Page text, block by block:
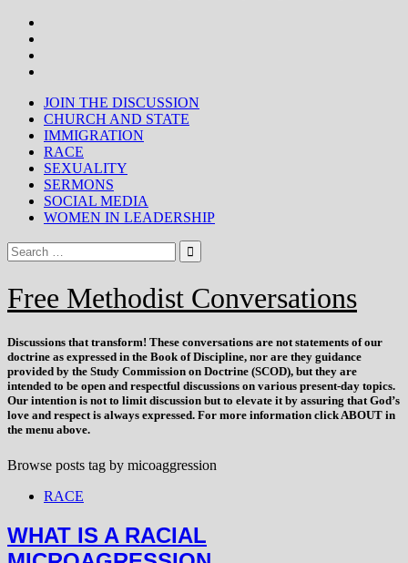
JOIN THE DISCUSSION
CHURCH AND STATE
IMMIGRATION
RACE
SEXUALITY
SERMONS
SOCIAL MEDIA
WOMEN IN LEADERSHIP
Free Methodist Conversations
Discussions thattransform! These conversations are not statements of our
doctrine as expressed in the Book of Discipline, nor are they guidance
provided by the Study Commission on Doctrine (SCOD), but they are
intended to be open and respectful discussions on various present-day topics.
Our intention is not to limit discussion but to elevate it by assuring that God’s
love and respect is always expressed. For more information click ABOUT in
the menu above.
Browse posts tag by micoaggression
RACE
WHAT IS A RACIAL